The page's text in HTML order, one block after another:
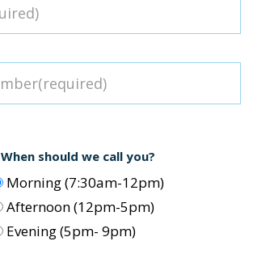
When should we call you?
Morning (7:30am-12pm)
Afternoon (12pm-5pm)
Evening (5pm- 9pm)